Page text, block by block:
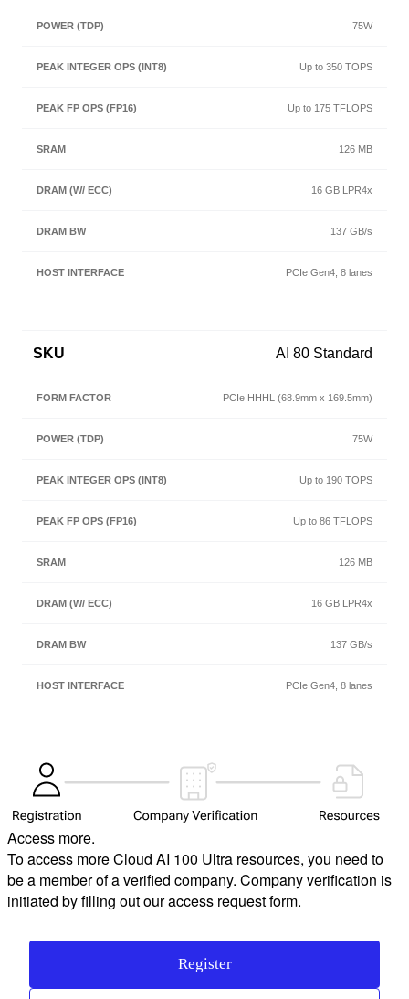
75W
Up to 350 TOPS
Up to 175 TFLOPS
126 MB
16 GB LPR4x
137 GB/s
PCIe Gen4, 8 lanes
AI 80 Standard
PCIe HHHL (68.9mm x 169.5mm)
75W
Up to 190 TOPS
Up to 86 TFLOPS
126 MB
16 GB LPR4x
137 GB/s
PCIe Gen4, 8 lanes
Access more.
To access more Cloud AI 100 Ultra resources, you need to
be a member of a verified company. Company verification is
initiated by filling out our access request form.
Register